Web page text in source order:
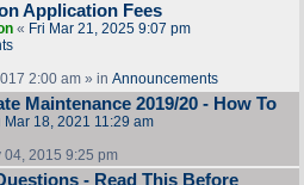
Application Fees
« Fri Mar 21, 2025 9:07 pm
2:00 am » in Announcements
Maintenance 2019/20 - How To
Mar 18, 2021 11:29 am
2015 9:25 pm
- Read This Before